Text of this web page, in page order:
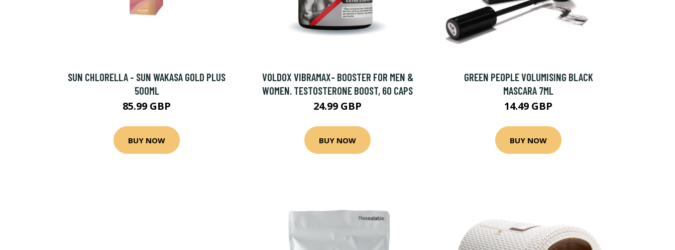
SUN CHLORELLA - SUN WAKASA GOLD PLUS
500ML
85.99 GBP
BUY NOW
VOLDOX VIBRAMAX- BOOSTER FOR MEN &
WOMEN. TESTOSTERONE BOOST, 60 CAPS
24.99 GBP
BUY NOW
GREEN PEOPLE VOLUMISING BLACK
MASCARA 7ML
14.49 GBP
BUY NOW